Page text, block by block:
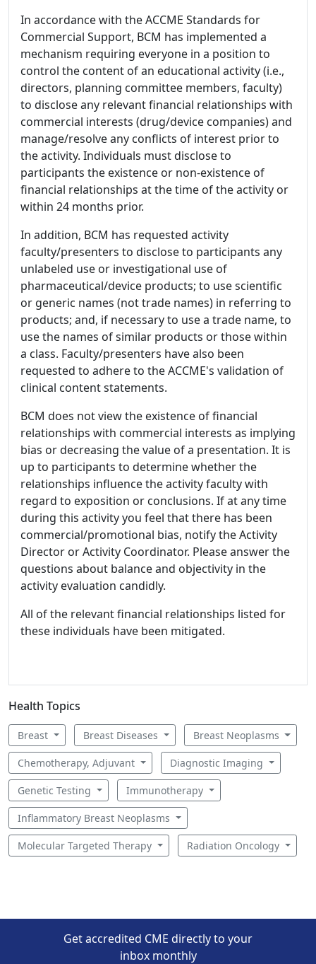
In accordance with the ACCME Standards for
Commercial Support, BCM has implemented a
mechanism requiring everyone in a position to
control the content of an educational activity (i.e.,
directors, planning committee members, faculty)
to disclose any relevant financial relationships with
commercial interests (drug/device companies) and
manage/resolve any conflicts of interest prior to
the activity. Individuals must disclose to
participants the existence or non-existence of
financial relationships at the time of the activity or
within 24 months prior.
In addition, BCM has requested activity
faculty/presenters to disclose to participants any
unlabeled use or investigational use of
pharmaceutical/device products; to use scientific
or generic names (not trade names) in referring to
products; and, if necessary to use a trade name, to
use the names of similar products or those within
a class. Faculty/presenters have also been
requested to adhere to the ACCME's validation of
clinical content statements.
BCM does not view the existence of financial
relationships with commercial interests as implying
bias or decreasing the value of a presentation. It is
up to participants to determine whether the
relationships influence the activity faculty with
regard to exposition or conclusions. If at any time
during this activity you feel that there has been
commercial/promotional bias, notify the Activity
Director or Activity Coordinator. Please answer the
questions about balance and objectivity in the
activity evaluation candidly.
All of the relevant financial relationships listed for
these individuals have been mitigated.
Health Topics
Breast Breast Diseases Breast Neoplasms
Chemotherapy, Adjuvant Diagnostic Imaging
Genetic Testing Immunotherapy
Inflammatory Breast Neoplasms
Molecular Targeted Therapy Radiation Oncology
Get accredited CME directly to your
inbox monthly